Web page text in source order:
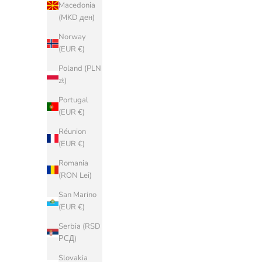
Macedonia
(MKD ден)
Norway
(EUR €)
Poland (PLN
zł)
Portugal
(EUR €)
Réunion
(EUR €)
Romania
(RON Lei)
San Marino
(EUR €)
Serbia (RSD
РСД)
Slovakia
(BAM КМ)
(EUR €)
¥)
€)
Cyprus (EUR
Denmark
(DKK kr.)
Estonia (EUR
€)
Faroe Islands